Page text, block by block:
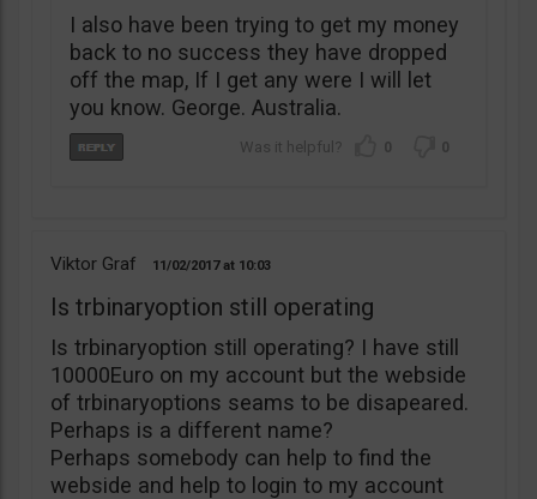
I also have been trying to get my money
back to no success they have dropped
off the map, If I get any were I will let
you know. George. Australia.
0 0
Viktor Graf 11/02/2017 10:03
Is trbinaryoption still operating
Is trbinaryoption still operating? I have still
10000Euro on my account but the webside
of trbinaryoptions seams to be disapeared.
Perhaps is a different name?
Perhaps somebody can help to find the
webside and help to login to my account